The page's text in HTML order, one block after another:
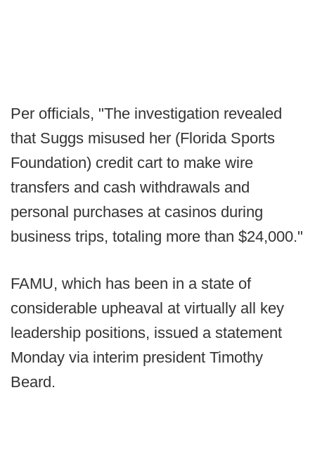
Per officials, "The investigation revealed
that Suggs misused her (Florida Sports
Foundation) credit cart to make wire
transfers and cash withdrawals and
personal purchases at casinos during
business trips, totaling more than $24,000."
FAMU, which has been in a state of
considerable upheaval at virtually all key
leadership positions, issued a statement
Monday via interim president Timothy
Beard.